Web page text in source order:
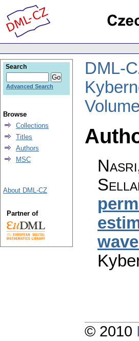
DML-
Search
Advanced Search
Browse
Collections
Titles
Authors
MSC
About DML-CZ
Partner of
© 2010